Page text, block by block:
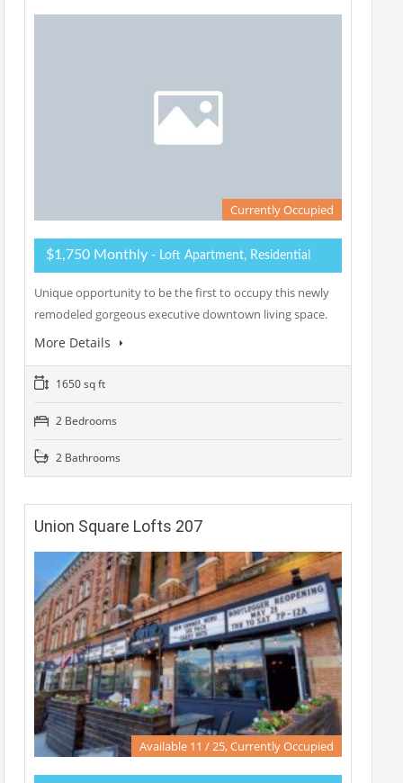
Currently Occupied
$1,750 Monthly - Loft Apartment, Residential
Unique opportunity to be the first to occupy this newly
remodeled gorgeous executive downtown living space.
More Details
1650 sq ft
2 Bedrooms
2 Bathrooms
Union Square Lofts 207
Available 11 / 25, Currently Occupied